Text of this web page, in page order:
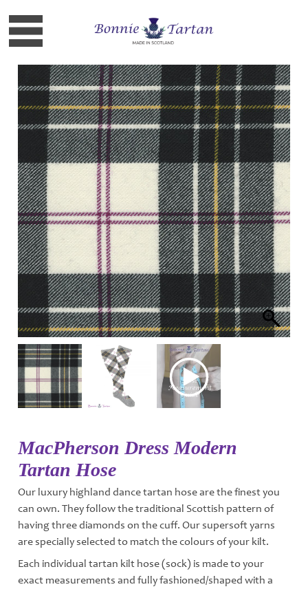
MacPherson Dress Modern
Tartan Hose
Our luxury highland dance tartan hose are the finest you
can own. They follow the traditional Scottish pattern of
having three diamonds on the cuff. Our supersoft yarns
are specially selected to match the colours of your kilt.
Each individual tartan kilt hose (sock) is made to your
exact measurements and fully fashioned/shaped with a